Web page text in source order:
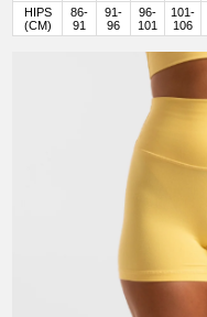
HIPS
(CM)
86-
91
91-
96
96-
101
101-
106